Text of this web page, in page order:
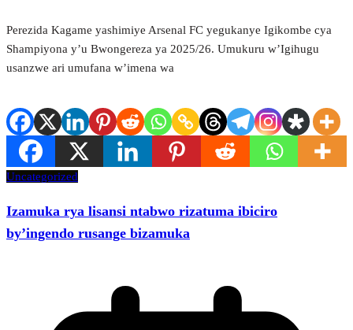
Perezida Kagame yashimiye Arsenal FC yegukanye Igikombe cya
Shampiyona y’u Bwongereza ya 2025/26. Umukuru w’Igihugu
usanzwe ari umufana w’imena wa
Uncategorized
Izamuka rya lisansi ntabwo rizatuma ibiciro
by’ingendo rusange bizamuka